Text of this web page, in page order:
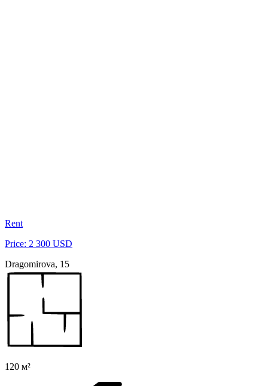
Rent
Price: 2 300 USD
Dragomirova, 15
120 м²